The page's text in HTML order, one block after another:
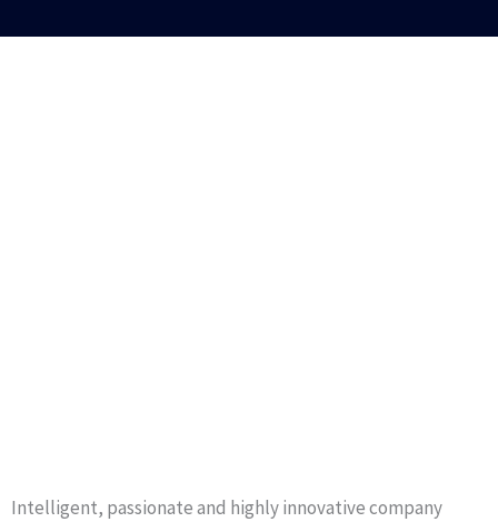
Intelligent, passionate and highly innovative company